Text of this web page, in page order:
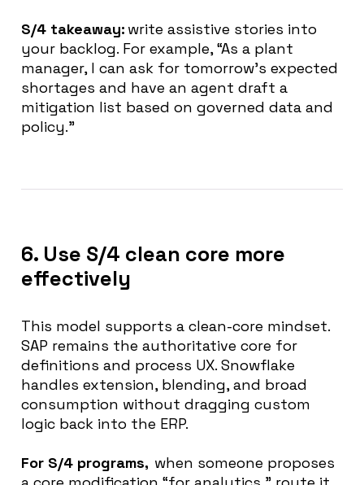
S/4 takeaway: write assistive stories into
your backlog. For example, “As a plant
manager, I can ask for tomorrow’s expected
shortages and have an agent draft a
mitigation list based on governed data and
policy.”
6. Use S/4 clean core more
effectively
This model supports a clean-core mindset.
SAP remains the authoritative core for
definitions and process UX. Snowflake
handles extension, blending, and broad
consumption without dragging custom
logic back into the ERP.
For S/4 programs, when someone proposes